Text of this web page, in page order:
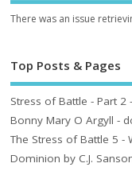
There was an issue
Top Posts & Pages
Stress of Battle - Part 2
Bonny Mary O Argyll -
The Stress of Battle 5 -
Dominion by C.J.